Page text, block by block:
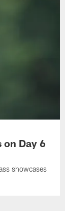
Day 6
showcases